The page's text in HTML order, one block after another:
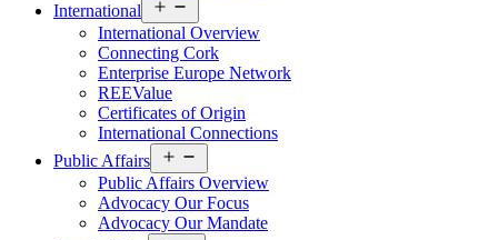
International
menu
International Overview
Connecting Cork
Enterprise Europe Network
REEValue
Certificates of Origin
International Connections
Public Affairs
menu
Public Affairs Overview
Advocacy Our Focus
Advocacy Our Mandate